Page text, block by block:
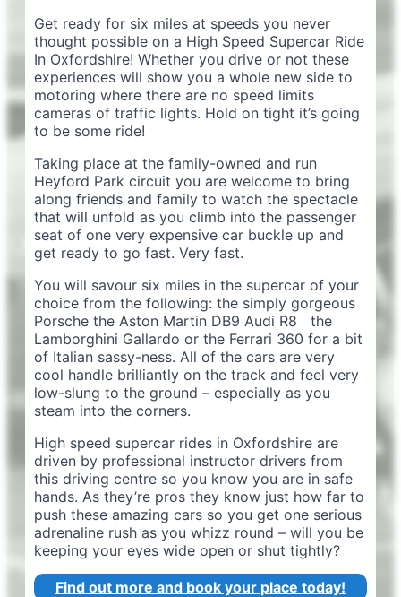
Get ready for six miles at speeds you never
thought possible on a High Speed Supercar Ride
In Oxfordshire! Whether you drive or not these
experiences will show you a whole new side to
motoring where there are no speed limits
cameras of traffic lights. Hold on tight it’s going
to be some ride!
Taking place at the family-owned and run
Heyford Park circuit you are welcome to bring
along friends and family to watch the spectacle
that will unfold as you climb into the passenger
seat of one very expensive car buckle up and
get ready to go fast. Very fast.
You will savour six miles in the supercar of your
choice from the following: the simply gorgeous
Porsche the Aston Martin DB9 Audi R8 the
Lamborghini Gallardo or the Ferrari 360 for a bit
of Italian sassy-ness. All of the cars are very
cool handle brilliantly on the track and feel very
low-slung to the ground – especially as you
steam into the corners.
High speed supercar rides in Oxfordshire are
driven by professional instructor drivers from
this driving centre so you know you are in safe
hands. As they’re pros they know just how far to
push these amazing cars so you get one serious
adrenaline rush as you whizz round – will you be
keeping your eyes wide open or shut tightly?
Find out more and book your place today!